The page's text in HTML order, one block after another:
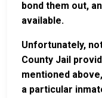
bond them out,
available.
Unfortunately,
County Jail
mentioned
a particular